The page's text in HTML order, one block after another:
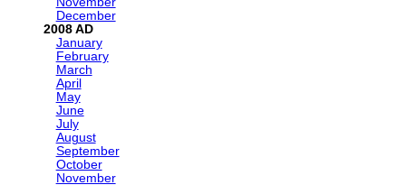
December
2008
January
February
March
April
May
June
July
August
September
October
November